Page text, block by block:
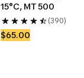
15°C, MT 500
(390)
$65.00